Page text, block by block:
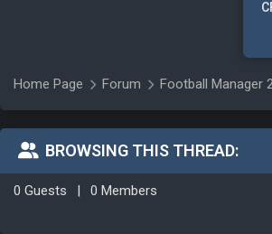
Home Page Forum Football Manager
BROWSING THIS THREAD:
0 Guests | 0 Members